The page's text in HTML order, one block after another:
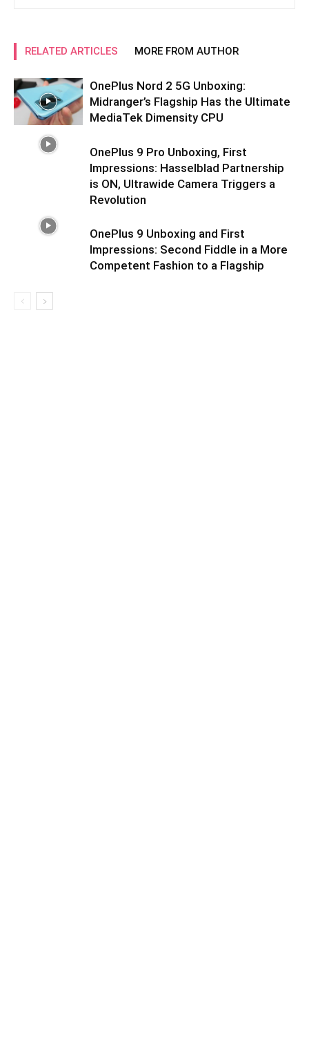
RELATED ARTICLES MORE FROM AUTHOR
OnePlus Nord 2 5G Unboxing:
Midranger’s Flagship Has the Ultimate
MediaTek Dimensity CPU
OnePlus 9 Pro Unboxing, First
Impressions: Hasselblad Partnership
is ON, Ultrawide Camera Triggers a
Revolution
OnePlus 9 Unboxing and First
Impressions: Second Fiddle in a More
Competent Fashion to a Flagship